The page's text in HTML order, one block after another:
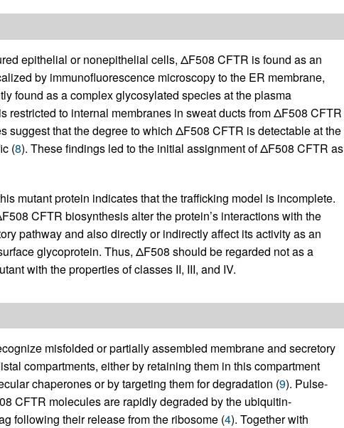
epithelial or nonepithelial cells, ΔF508 CFTR is found as an
by immunofluorescence microscopy to the ER membrane,
found as a complex glycosylated species at the plasma
restricted to internal membranes in sweat ducts from ΔF508 CFTR
suggest that the degree to which ΔF508 CFTR is detectable at the
(8). These findings led to the initial assignment of ΔF508 CFTR as
mutant protein indicates that the trafficking model is incomplete.
CFTR biosynthesis alter the protein’s interactions with the
pathway and also directly or indirectly affect its activity as an
glycoprotein. Thus, ΔF508 should be regarded not as a
with the properties of classes II, III, and IV.
misfolded or partially assembled membrane and secretory
compartments, either by retaining them in this compartment
chaperones or by targeting them for degradation (9). Pulse-
CFTR molecules are rapidly degraded by the ubiquitin-
following their release from the ribosome (4). Together with